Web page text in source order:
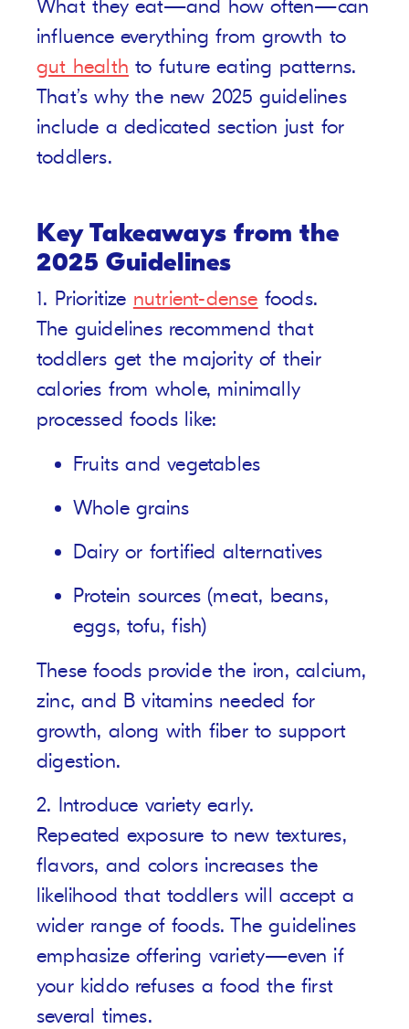
What they eat—and how often—can
influence everything from growth to
gut health to future eating patterns.
That’s why the new 2025 guidelines
include a dedicated section just for
toddlers.
Key Takeaways from the
2025 Guidelines
1. Prioritize nutrient-dense foods.
The guidelines recommend that
toddlers get the majority of their
calories from whole, minimally
processed foods like:
Fruits and vegetables
Whole grains
Dairy or fortified alternatives
Protein sources (meat, beans,
eggs, tofu, fish)
These foods provide the iron, calcium,
zinc, and B vitamins needed for
growth, along with fiber to support
digestion.
2. Introduce variety early.
Repeated exposure to new textures,
flavors, and colors increases the
likelihood that toddlers will accept a
wider range of foods. The guidelines
emphasize offering variety—even if
your kiddo refuses a food the first
several times.